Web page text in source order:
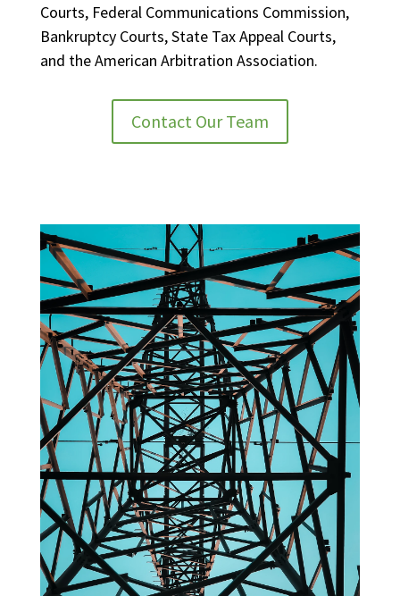
Courts, Federal Communications Commission,
Bankruptcy Courts, State Tax Appeal Courts,
and the American Arbitration Association.
Contact Our Team